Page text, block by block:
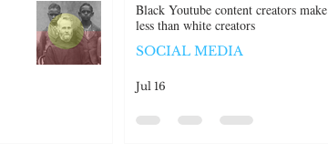
Black Youtube content creators make
less than white creators
SOCIAL MEDIA
Jul 16